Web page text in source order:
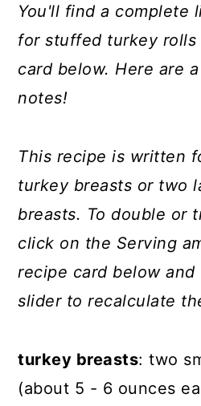
You'll find a complete
for stuffed turkey
card below. Here are
notes!
This recipe is written
turkey breasts or two
breasts. To double or
click on the Serving
recipe card below
slider to recalculate
turkey breasts: two
(about 5 - 6 ounces